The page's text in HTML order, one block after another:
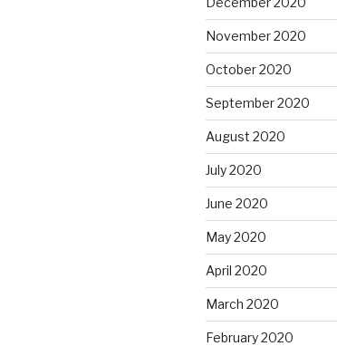
November 2020
October 2020
September 2020
August 2020
July 2020
June 2020
May 2020
April 2020
March 2020
February 2020